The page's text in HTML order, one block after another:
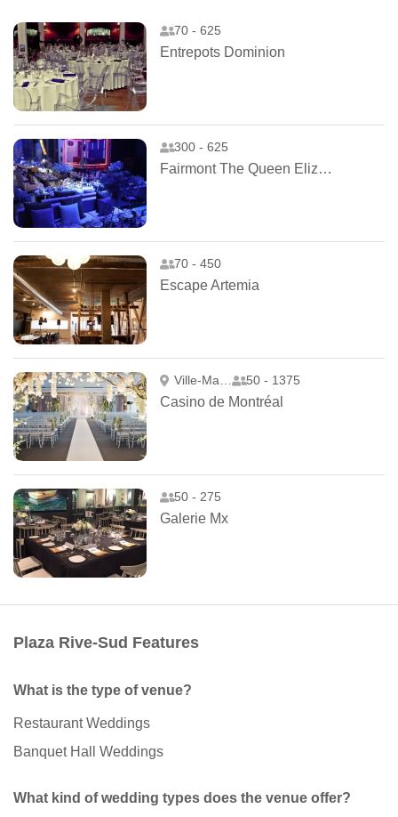
70 - 625
Entrepots Dominion
300 - 625
Fairmont The Queen Elizabeth
70 - 450
Escape Artemia
Ville-Marie 50 - 1375
Casino de Montréal
50 - 275
Galerie Mx
Plaza Rive-Sud Features
What is the type of venue?
Restaurant Weddings
Banquet Hall Weddings
What kind of wedding types does the venue offer?